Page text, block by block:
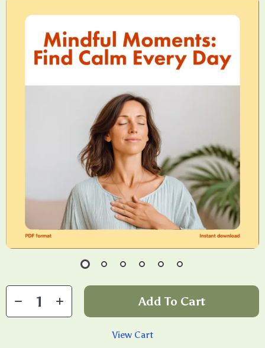
Add To Cart
View Cart